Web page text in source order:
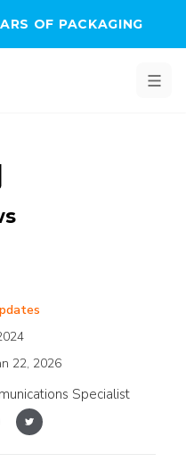
OF PACKAGING
22, 2026
Specialist